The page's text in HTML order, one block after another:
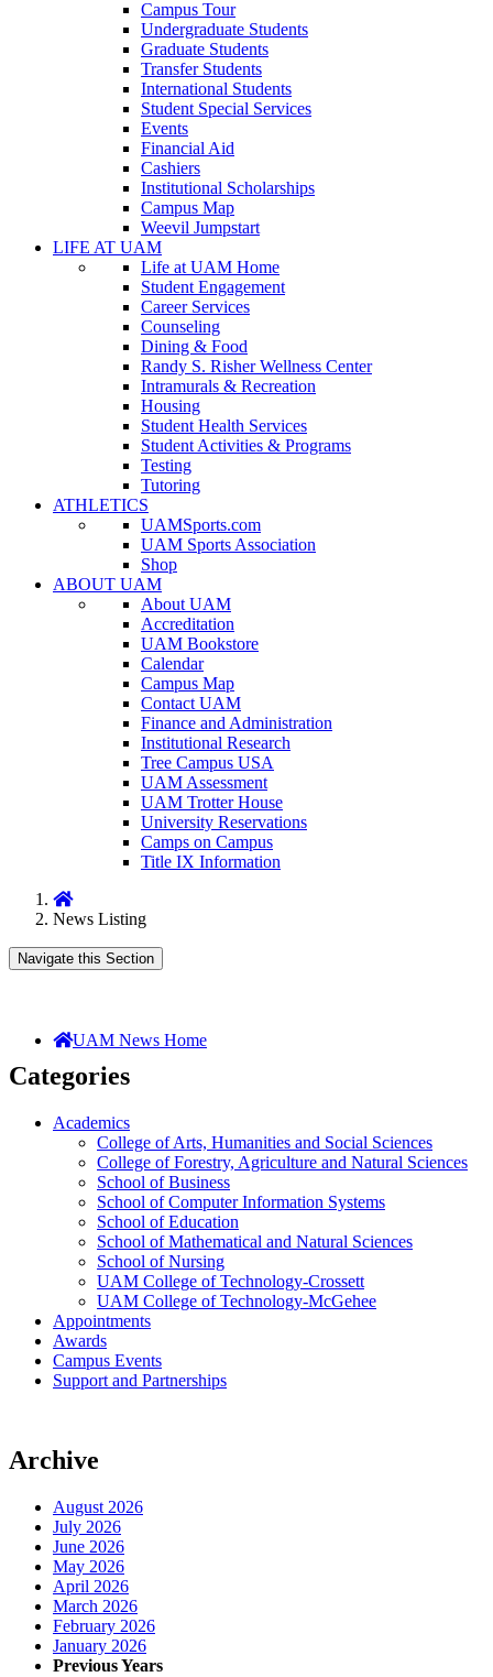
Campus Tour
Undergraduate Students
Graduate Students
Transfer Students
International Students
Student Special Services
Events
Financial Aid
Cashiers
Institutional Scholarships
Campus Map
Weevil Jumpstart
LIFE AT UAM
Life at UAM Home
Student Engagement
Career Services
Counseling
Dining & Food
Randy S. Risher Wellness Center
Intramurals & Recreation
Housing
Student Health Services
Student Activities & Programs
Testing
Tutoring
ATHLETICS
UAMSports.com
UAM Sports Association
Shop
ABOUT UAM
About UAM
Accreditation
UAM Bookstore
Calendar
Campus Map
Contact UAM
Finance and Administration
Institutional Research
Tree Campus USA
UAM Assessment
UAM Trotter House
University Reservations
Camps on Campus
Title IX Information
Home
News Listing
Navigate this Section
UAM News Home
Categories
Academics
College of Arts, Humanities and Social Sciences
College of Forestry, Agriculture and Natural Sciences
School of Business
School of Computer Information Systems
School of Education
School of Mathematical and Natural Sciences
School of Nursing
UAM College of Technology-Crossett
UAM College of Technology-McGehee
Appointments
Awards
Campus Events
Support and Partnerships
Archive
August 2026
July 2026
June 2026
May 2026
April 2026
March 2026
February 2026
January 2026
Previous Years